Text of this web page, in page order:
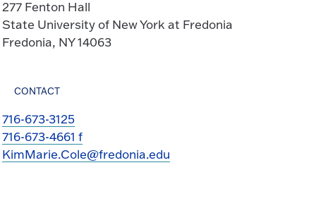
277 Fenton Hall
State University of New York at Fredonia
Fredonia, NY 14063
CONTACT
716-673-3125
716-673-4661 f
KimMarie.Cole@fredonia.edu